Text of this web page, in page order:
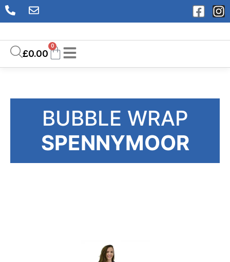
£0.00
0
BUBBLE WRAP
SPENNYMOOR